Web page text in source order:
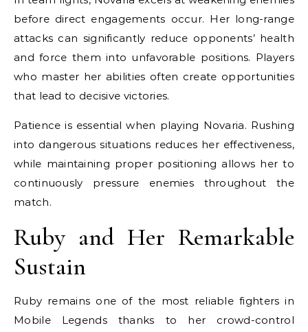
before direct engagements occur. Her long-range
attacks can significantly reduce opponents’ health
and force them into unfavorable positions. Players
who master her abilities often create opportunities
that lead to decisive victories.
Patience is essential when playing Novaria. Rushing
into dangerous situations reduces her effectiveness,
while maintaining proper positioning allows her to
continuously pressure enemies throughout the
match.
Ruby and Her Remarkable
Sustain
Ruby remains one of the most reliable fighters in
Mobile Legends thanks to her crowd-control